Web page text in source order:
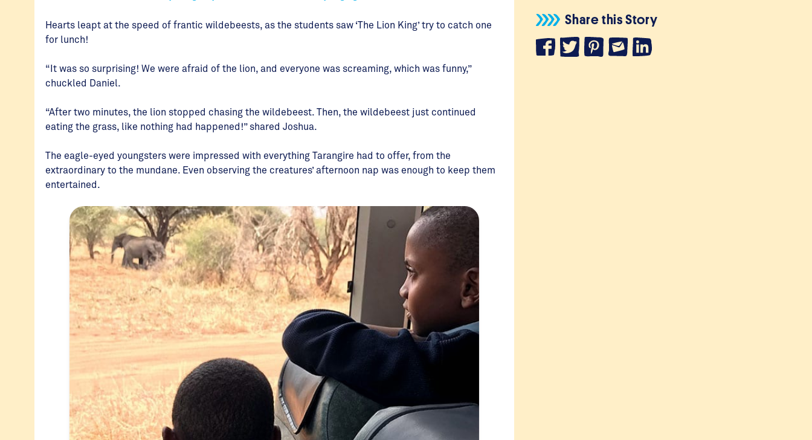
Hearts leapt at the speed of frantic wildebeests, as the students saw ‘The Lion King’ try to catch one
for lunch!
“It was so surprising! We were afraid of the lion, and everyone was screaming, which was funny,”
chuckled Daniel.
“After two minutes, the lion stopped chasing the wildebeest. Then, the wildebeest just continued
eating the grass, like nothing had happened!” shared Joshua.
The eagle-eyed youngsters were impressed with everything Tarangire had to offer, from the
extraordinary to the mundane. Even observing the creatures’ afternoon nap was enough to keep them
entertained.
Share this Story